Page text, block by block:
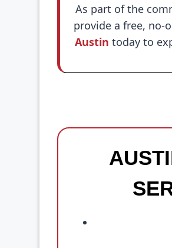
As part of the
provide a free, no-
Austin today to